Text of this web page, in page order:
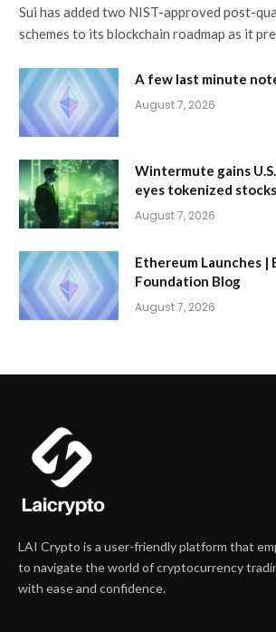
Sui has added two NIST-approved post-
schemes to its blockchain roadmap as it
A few last minute
August 7, 2026
Wintermute gains
eyes tokenized stocks
August 7, 2026
Ethereum Launches |
Foundation Blog
August 7, 2026
LAI Crypto is a user-friendly platform that
to navigate the world of cryptocurrency
with ease and confidence.